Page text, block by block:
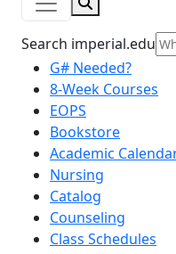
Search imperial.edu
G# Needed?
8-Week Courses
EOPS
Bookstore
Academic
Nursing
Catalog
Counseling
Class Schedules